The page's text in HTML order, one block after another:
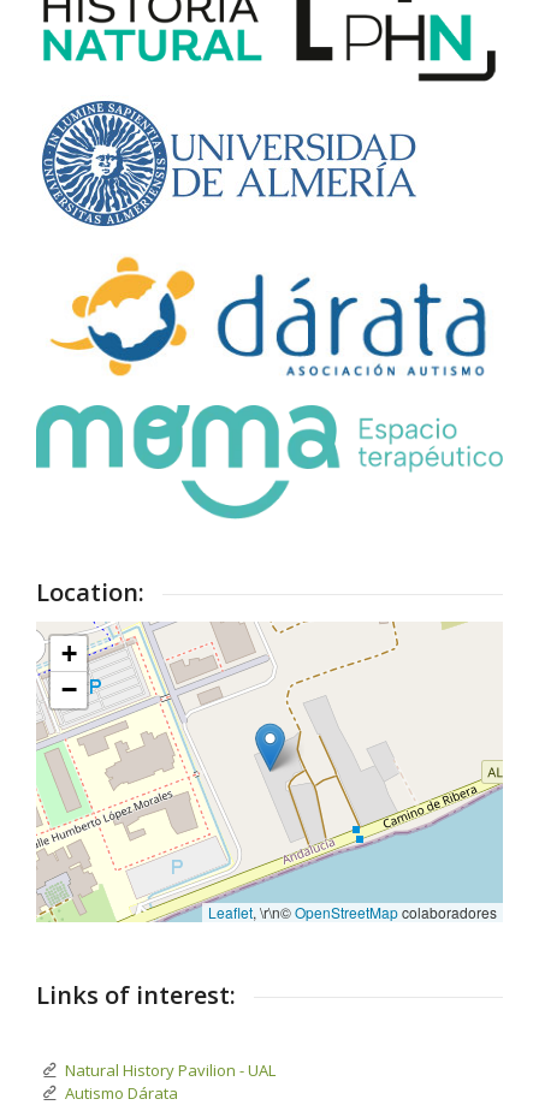
Location:
+
−
Leaflet, \r\n©OpenStreetMapcolaboradores
Links of interest:
Natural History Pavilion - UAL
Autismo Dárata